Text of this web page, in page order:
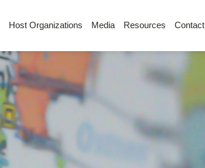
Host Organizations Media Resources Contact